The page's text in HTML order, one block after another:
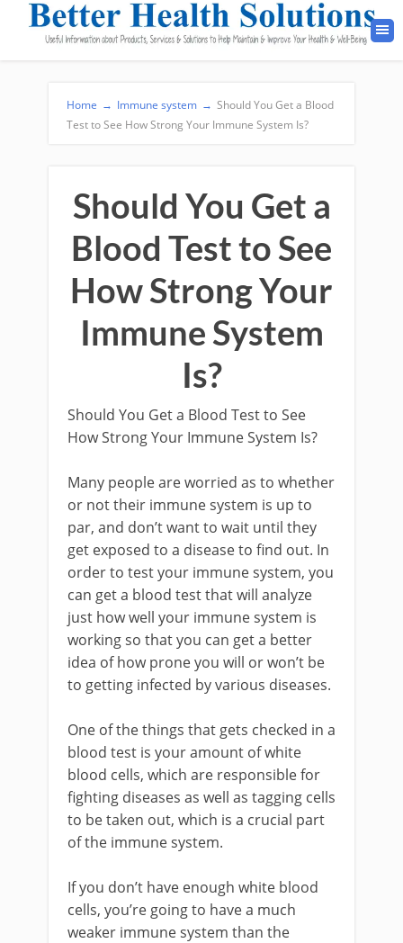
Home → Immune system → Should You Get a Blood
Test to See How Strong Your Immune System Is?
Should You Get a
Blood Test to See
How Strong Your
Immune System
Is?
Should You Get a Blood Test to See
How Strong Your Immune System Is?
Many people are worried as to whether
or not their immune system is up to
par, and don’t want to wait until they
get exposed to a disease to find out. In
order to test your immune system, you
can get a blood test that will analyze
just how well your immune system is
working so that you can get a better
idea of how prone you will or won’t be
to getting infected by various diseases.
One of the things that gets checked in a
blood test is your amount of white
blood cells, which are responsible for
fighting diseases as well as tagging cells
to be taken out, which is a crucial part
of the immune system.
If you don’t have enough white blood
cells, you’re going to have a much
weaker immune system than the